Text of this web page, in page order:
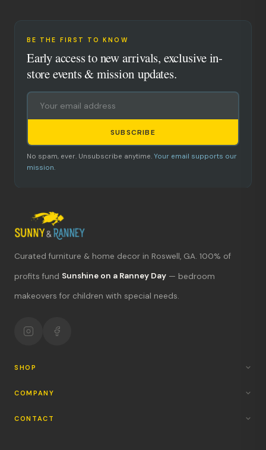
BE THE FIRST TO KNOW
Early access to new arrivals, exclusive in-
store events & mission updates.
SUBSCRIBE
No spam, ever. Unsubscribe anytime. Your email supports our
mission.
Curated furniture & home decor in Roswell, GA. 100% of
profits fund Sunshine on a Ranney Day — bedroom
makeovers for children with special needs.
SHOP
COMPANY
CONTACT
What's new?
Hours & location
Return policy